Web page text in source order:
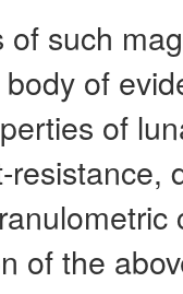
of such
of
of
of the